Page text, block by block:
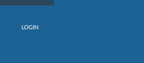
LOGIN